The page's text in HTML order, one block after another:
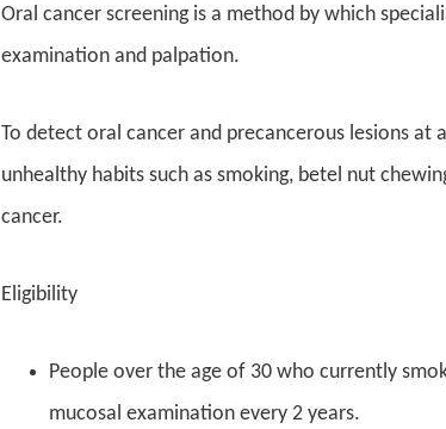
Oral cancer screening is a method by which
examination and palpation.
To detect oral cancer and precancerous lesions
unhealthy habits such as smoking, betel nut
cancer.
Eligibility
People over the age of 30 who currently
mucosal examination every 2 years.